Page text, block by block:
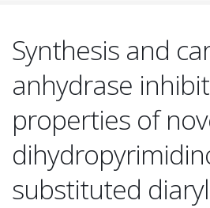
Synthesis and
anhydrase
properties of
substituted